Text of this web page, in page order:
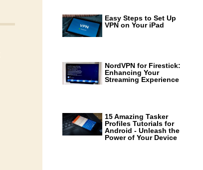
Easy Steps to Set Up
VPN on Your iPad
NordVPN for Firestick:
Enhancing Your
Streaming Experience
15 Amazing Tasker
Profiles Tutorials for
Android - Unleash the
Power of Your Device